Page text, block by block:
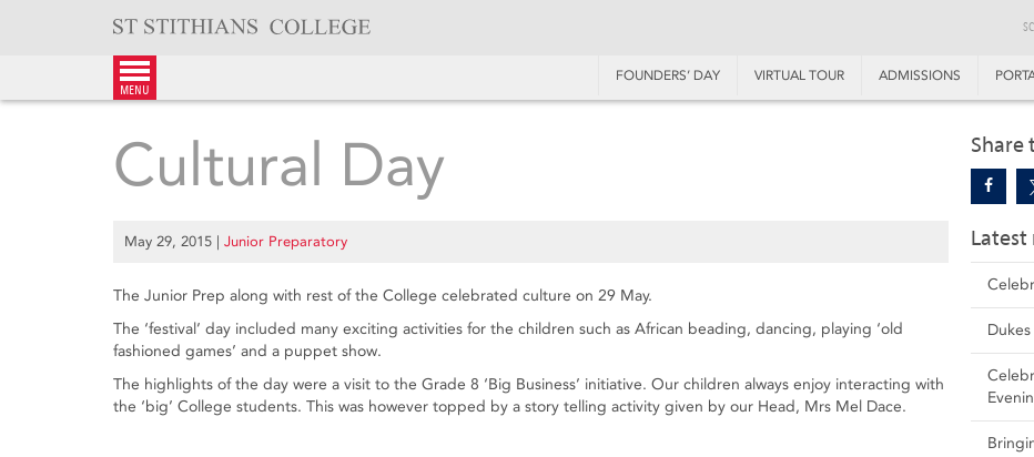
menu
FOUNDERS’ DAY VIRTUAL TOUR ADMISSIONS
Share
Latest
Cultural Day
May 29, 2015 | Junior Preparatory
The Junior Prep along with rest of the College celebrated culture on 29 May.
The ‘festival’ day included many exciting activities for the children such as African beading, dancing, playing ‘old
fashioned games’ and a puppet show.
The highlights of the day were a visit to the Grade 8 ‘Big Business’ initiative. Our children always enjoy interacting with
the ‘big’ College students. This was however topped by a story telling activity given by our Head, Mrs Mel Dace.